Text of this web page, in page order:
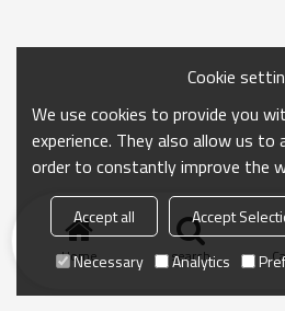
Home search
Cookie
We use cookies to provide you
experience. They also allow us to
order to constantly improve the
Accept all Accept
Necessary
Analytics